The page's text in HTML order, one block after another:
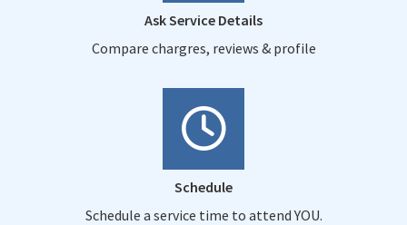
Ask Service Details
Compare chargres, reviews & profile
Schedule
Schedule a service time to attend YOU.